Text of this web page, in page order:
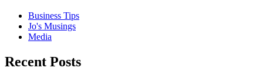
Business Tips
Jo's Musings
Media
Recent Posts